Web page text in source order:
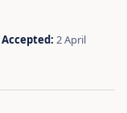
Accepted: 2 April